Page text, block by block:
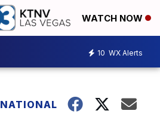
WATCH NOW
10 WX Alerts
NATIONAL